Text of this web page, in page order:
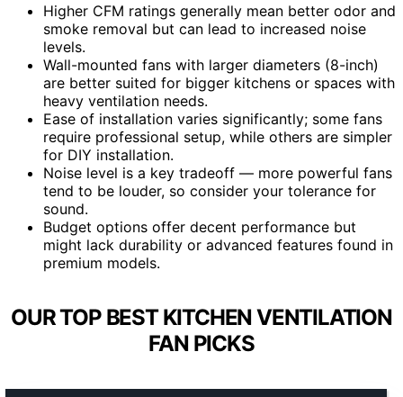
Higher CFM ratings generally mean better odor and
smoke removal but can lead to increased noise
levels.
Wall-mounted fans with larger diameters (8-inch)
are better suited for bigger kitchens or spaces with
heavy ventilation needs.
Ease of installation varies significantly; some fans
require professional setup, while others are simpler
for DIY installation.
Noise level is a key tradeoff — more powerful fans
tend to be louder, so consider your tolerance for
sound.
Budget options offer decent performance but
might lack durability or advanced features found in
premium models.
OUR TOP BEST KITCHEN VENTILATION
FAN PICKS